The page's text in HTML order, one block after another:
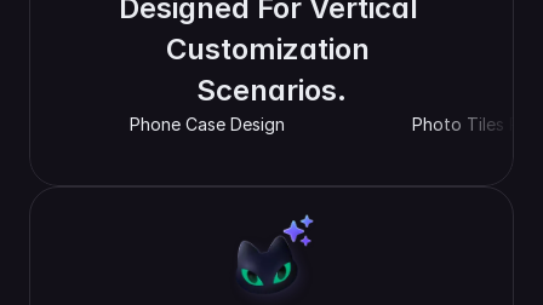
Designed For Vertical
Customization
Scenarios.
Phone Case Design Photo Tiles